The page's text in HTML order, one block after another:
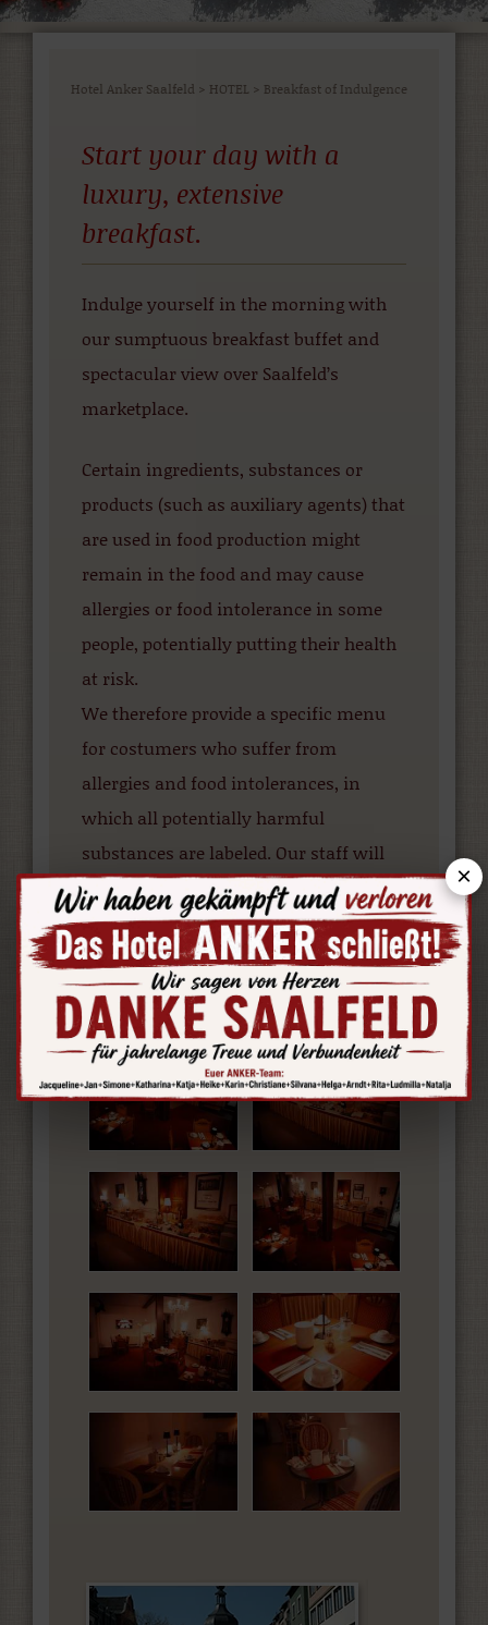
Hotel Anker Saalfeld > HOTEL > Breakfast of Indulgence
Start your day with a
luxury, extensive
breakfast.
Indulge yourself in the morning with
our sumptuous breakfast buffet and
spectacular view over Saalfeld’s
marketplace.
Certain ingredients, substances or
products (such as auxiliary agents) that
are used in food production might
remain in the food and may cause
allergies or food intolerance in some
people, potentially putting their health
at risk.
We therefore provide a specific menu
for costumers who suffer from
allergies and food intolerances, in
which all potentially harmful
substances are labeled. Our staff will
be pleased to provide you with this
menu and discuss alternative options.
Insights and Images
×